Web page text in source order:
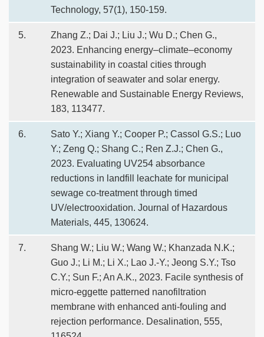
Technology, 57(1), 150-159.
5.
Zhang Z.; Dai J.; Liu J.; Wu D.; Chen G.,
2023. Enhancing energy–climate–economy
sustainability in coastal cities through
integration of seawater and solar energy.
Renewable and Sustainable Energy Reviews,
183, 113477.
6.
Sato Y.; Xiang Y.; Cooper P.; Cassol G.S.; Luo
Y.; Zeng Q.; Shang C.; Ren Z.J.; Chen G.,
2023. Evaluating UV254 absorbance
reductions in landfill leachate for municipal
sewage co-treatment through timed
UV/electrooxidation. Journal of Hazardous
Materials, 445, 130624.
7.
Shang W.; Liu W.; Wang W.; Khanzada N.K.;
Guo J.; Li M.; Li X.; Lao J.-Y.; Jeong S.Y.; Tso
C.Y.; Sun F.; An A.K., 2023. Facile synthesis of
micro-eggette patterned nanofiltration
membrane with enhanced anti-fouling and
rejection performance. Desalination, 555,